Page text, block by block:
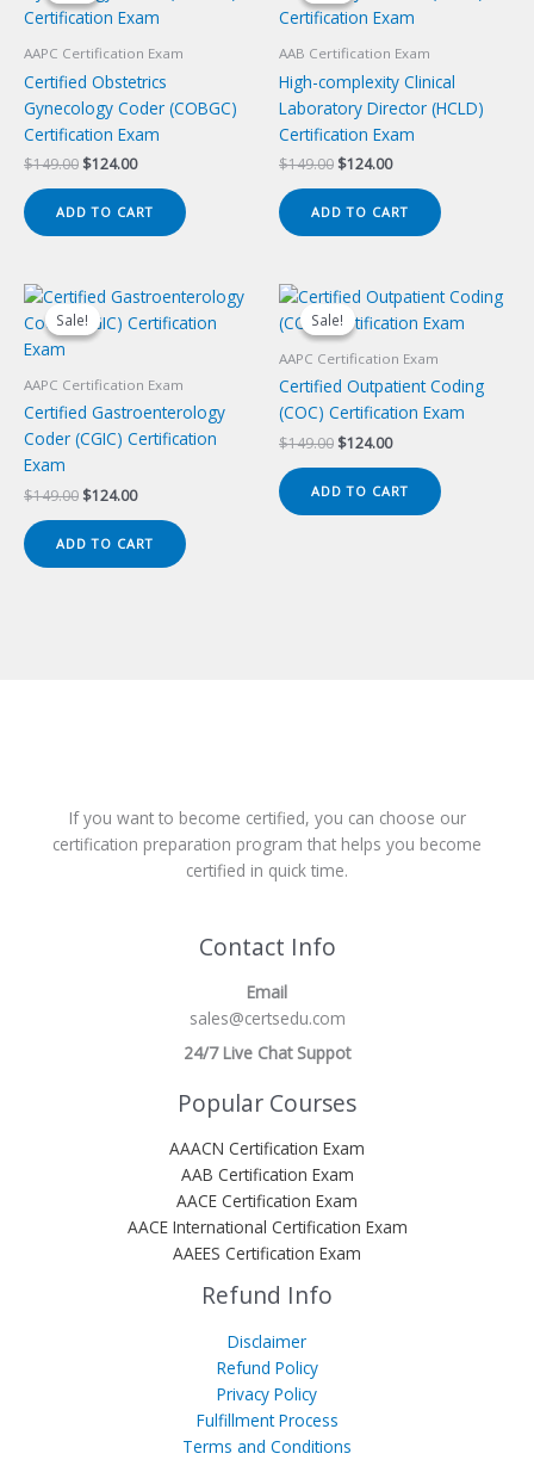
AAPC Certification Exam
Certified Obstetrics
Gynecology Coder (COBGC)
Certification Exam
$149.00 Original
$149.00.
$124.00Current
$124.00.
ADD TO CART
AAB Certification Exam
High-complexity Clinical
Laboratory Director (HCLD)
Certification Exam
$149.00 Original
$149.00.
$124.00Current
$124.00.
ADD TO CART
Sale!
Sale!
AAPC Certification Exam
Certified Gastroenterology
Coder (CGIC) Certification
Exam
$149.00 Original
$149.00.
$124.00Current
$124.00.
ADD TO CART
Sale!
Sale!
AAPC Certification Exam
Certified Outpatient Coding
(COC) Certification Exam
$149.00 Original
$149.00.
$124.00Current
$124.00.
ADD TO CART
If you want to become certified, you can choose our
certification preparation program that helps you become
certified in quick time.
Contact Info
Email
sales@certsedu.com
24/7 Live Chat Suppot
Popular Courses
AAACN Certification Exam
AAB Certification Exam
AACE Certification Exam
AACE International Certification Exam
AAEES Certification Exam
Refund Info
Disclaimer
Refund Policy
Privacy Policy
Fulfillment Process
Terms and Conditions